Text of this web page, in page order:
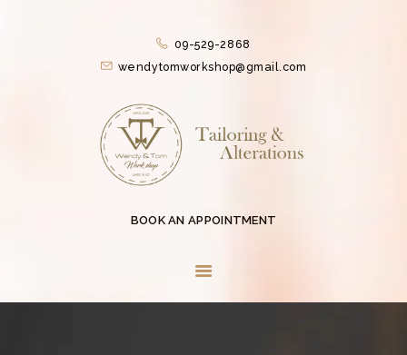
09-529-2868
wendytomworkshop@gmail.com
BOOK AN APPOINTMENT
SERVICES
SERVICES
ABOUT US
COLLECTIONS
CONTACT US